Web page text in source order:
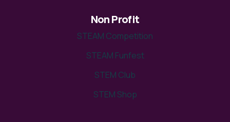
Non Profit
STEAM Competition
STEAM Funfest
STEM Club
STEM Shop